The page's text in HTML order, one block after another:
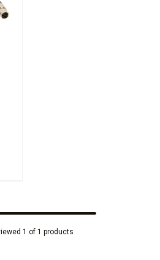
1 of 1 products